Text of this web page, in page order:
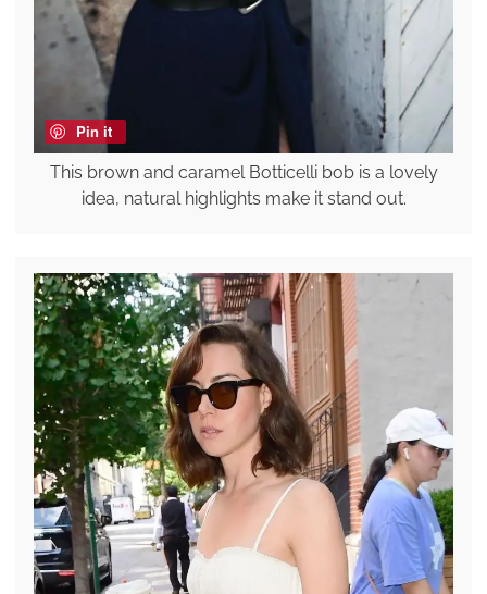
Pin it
This brown and caramel Botticelli bob is a lovely
idea, natural highlights make it stand out.